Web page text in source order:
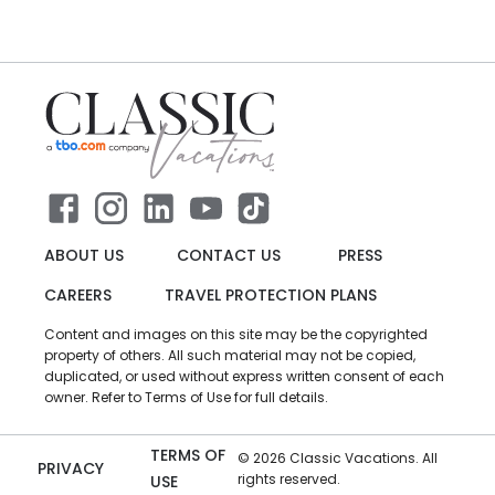
ABOUT US CONTACT US
PRESS
CAREERS
TRAVEL PROTECTION PLANS
Content and images on this site may be the copyrighted
property of others. All such material may not be copied,
duplicated, or used without express written consent of each
owner. Refer to Terms of Use for full details.
PRIVACY
TERMS OF
USE
© 2026 Classic Vacations. All
rights reserved.